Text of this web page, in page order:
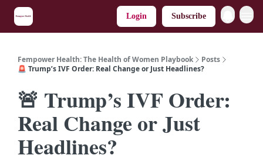
Login Subscribe
Fempower Health: The Health of Women Playbook
Posts
🚨 Trump’s IVF Order: Real Change or Just Headlines?
🚨 Trump’s IVF Order:
Real Change or Just
Headlines?